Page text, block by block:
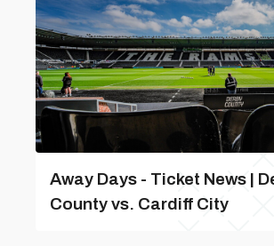
Away Days - Ticket News |
County vs. Cardiff City